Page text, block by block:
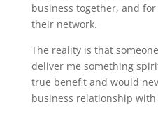
business together, and
their network.
The reality is that
deliver me something
true benefit and would
business relationship